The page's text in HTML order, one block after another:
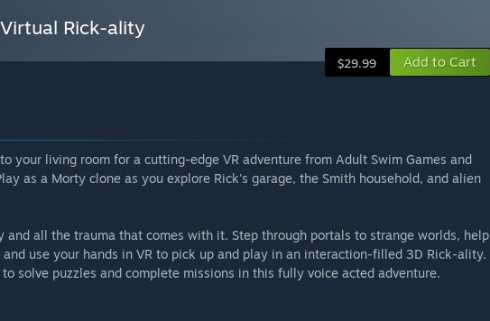
Rick-ality
$29.99 Add to Cart
your living room for a cutting-edge VR adventure from Adult Swim Games and
as a Morty clone as you explore Rick's garage, the Smith household, and alien
and all the trauma that comes with it. Step through portals to strange worlds, help
use your hands in VR to pick up and play in an interaction-filled 3D Rick-ality.
solve puzzles and complete missions in this fully voice acted adventure.